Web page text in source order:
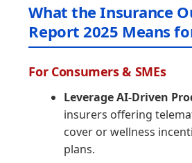
What the Insurance
Report 2025 Means
For Consumers & SMEs
Leverage AI-Driven
insurers offering
cover or wellness
plans.